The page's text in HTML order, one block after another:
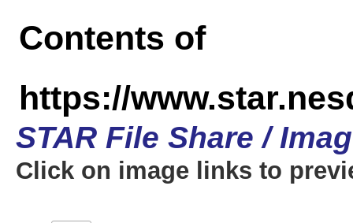
Contents of
https://
STAR File Share /
Click on image links to